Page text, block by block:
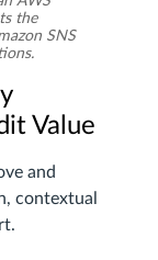
the
SNS
Value
and
contextual